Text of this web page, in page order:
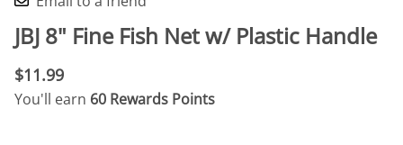
JBJ 8" Fine Fish Net w/ Plastic Handle
$11.99
You'll earn 60 Rewards Points